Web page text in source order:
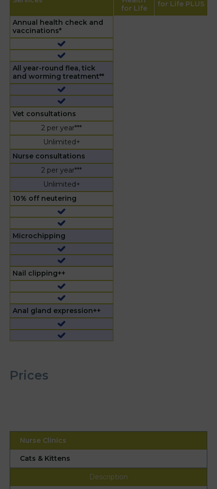
for Life
for Life PLUS
Annual health check and
vaccinations*
All year-round flea, tick
and worming treatment**
Vet consultations
2 per year***
Unlimited+
Nurse consultations
2 per year***
Unlimited+
10% off neutering
Microchipping
Nail clipping++
Anal gland expression++
Prices
Cats & Kittens